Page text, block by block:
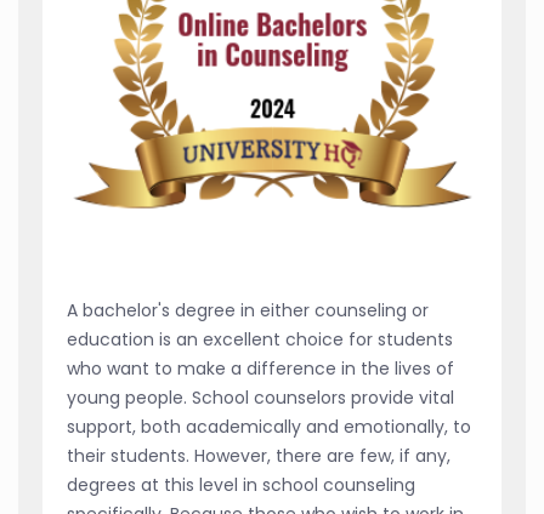
A bachelor's degree in either counseling or
education is an excellent choice for students
who want to make a difference in the lives of
young people. School counselors provide vital
support, both academically and emotionally, to
their students. However, there are few, if any,
degrees at this level in school counseling